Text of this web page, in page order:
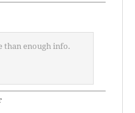
than enough info.